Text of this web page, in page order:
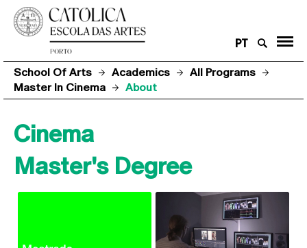
PT
School Of Arts Academics
All Programs
Master In Cinema
About
Cinema
Master's Degree